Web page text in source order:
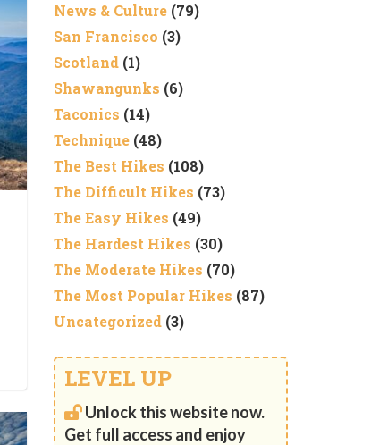
News & Culture(79)
San Francisco (3)
Scotland(1)
Shawangunks (6)
Taconics (14)
Technique(48)
The Best Hikes (108)
The Difficult Hikes (73)
The Easy Hikes (49)
The Hardest Hikes (30)
The Moderate Hikes (70)
The Most Popular Hikes (87)
Uncategorized(3)
LEVEL UP
Unlock this website now.
Get full access and enjoy